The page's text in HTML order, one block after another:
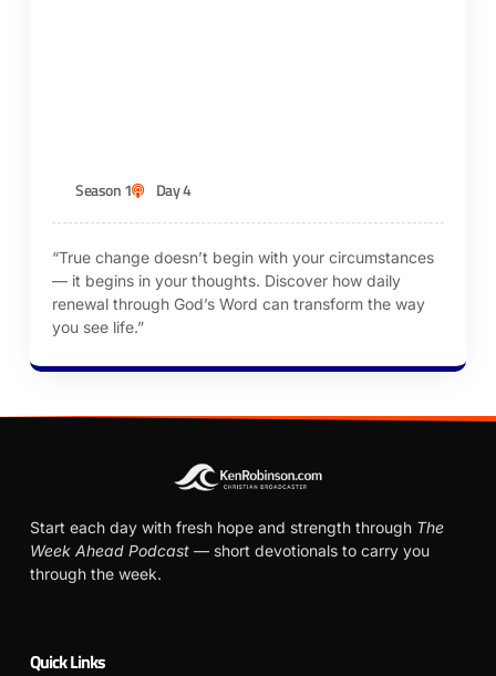
Season 1 Day 4
“True change doesn’t begin with your circumstances
— it begins in your thoughts. Discover how daily
renewal through God’s Word can transform the way
you see life.”
Start each day with fresh hope and strength through The
Week Ahead Podcast — short devotionals to carry you
through the week.
Quick Links